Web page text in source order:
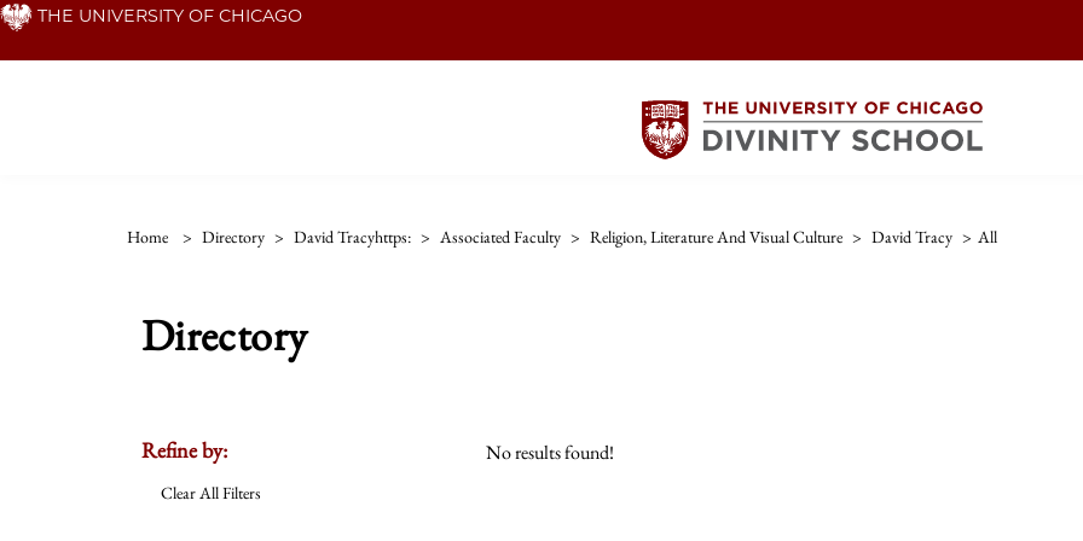
Skip THE UNIVERSITY OF CHICAGO
Home > Directory > David Tracyhttps: > Associated Faculty > Religion, Literature And Visual Culture > David Tracy > All
Directory
Refine by:
Clear All Filters
No results found!